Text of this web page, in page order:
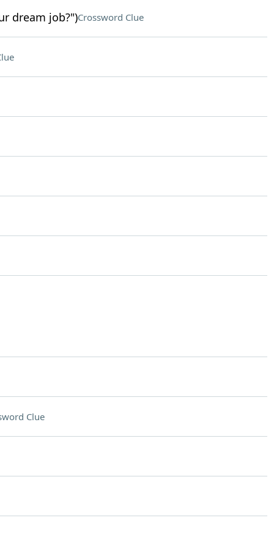
dream job?")Crossword Clue
Clue